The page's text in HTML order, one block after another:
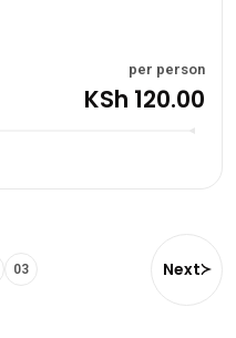
per person
KSh 120.00
03 Next